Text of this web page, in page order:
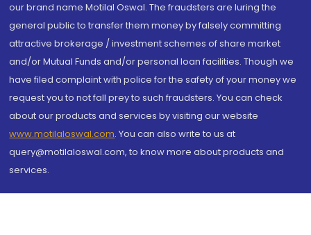
our brand name Motilal Oswal. The fraudsters are luring the
general public to transfer them money by falsely committing
attractive brokerage / investment schemes of share market
and/or Mutual Funds and/or personal loan facilities. Though we
have filed complaint with police for the safety of your money we
request you to not fall prey to such fraudsters. You can check
about our products and services by visiting our website
www.motilaloswal.com. You can also write to us at
query@motilaloswal.com, to know more about products and
services.